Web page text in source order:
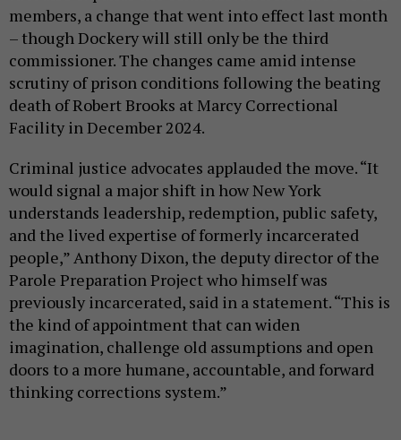
members, a change that went into effect last month
– though Dockery will still only be the third
commissioner. The changes came amid intense
scrutiny of prison conditions following the beating
death of Robert Brooks at Marcy Correctional
Facility in December 2024.
Criminal justice advocates applauded the move. “It
would signal a major shift in how New York
understands leadership, redemption, public safety,
and the lived expertise of formerly incarcerated
people,” Anthony Dixon, the deputy director of the
Parole Preparation Project who himself was
previously incarcerated, said in a statement. “This is
the kind of appointment that can widen
imagination, challenge old assumptions and open
doors to a more humane, accountable, and forward
thinking corrections system.”